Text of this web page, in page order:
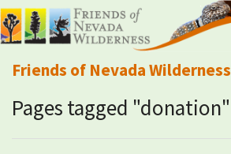
Friends of Nevada Wilderness
Mobile
About Us
Pages tagged "donation"